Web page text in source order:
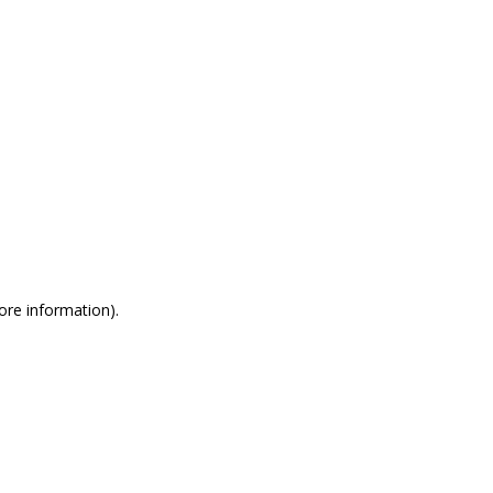
information).